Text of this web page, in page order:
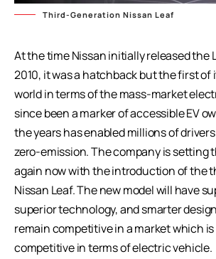
Third-Generation Nissan Leaf
At the time Nissan initially released the
2010, it was a hatchback but the first of
world in terms of the mass-market
since been a marker of accessible EV
the years has enabled millions of
zero-emission. The company is setting
again now with the introduction of the
Nissan Leaf. The new model will have
superior technology, and smarter
remain competitive in a market which
competitive in terms of electric vehicle.